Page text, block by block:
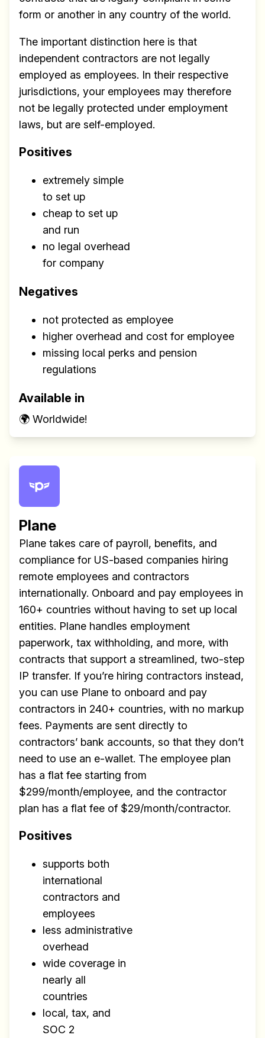
form or another in any country of the world.
The important distinction here is that
independent contractors are not legally
employed as employees. In their respective
jurisdictions, your employees may therefore
not be legally protected under employment
laws, but are self-employed.
Positives
extremely simple
to set up
cheap to set up
and run
no legal overhead
for company
Negatives
not protected as employee
higher overhead and cost for employee
missing local perks and pension
regulations
Available in
🌍 Worldwide!
Plane
Plane takes care of payroll, benefits, and
compliance for US-based companies hiring
remote employees and contractors
internationally. Onboard and pay employees in
160+ countries without having to set up local
entities. Plane handles employment
paperwork, tax withholding, and more, with
contracts that support a streamlined, two-step
IP transfer. If you’re hiring contractors instead,
you can use Plane to onboard and pay
contractors in 240+ countries, with no markup
fees. Payments are sent directly to
contractors’ bank accounts, so that they don’t
need to use an e-wallet. The employee plan
has a flat fee starting from
$299/month/employee, and the contractor
plan has a flat fee of $29/month/contractor.
Positives
supports both
international
contractors and
employees
less administrative
overhead
wide coverage in
nearly all
countries
local, tax, and
SOC 2
✅ Exclusive interviews with
Exports
✅ Tools and Services for
remote work
✅ Sent every other week
✅ Free, forever
Make your remote team more
productive